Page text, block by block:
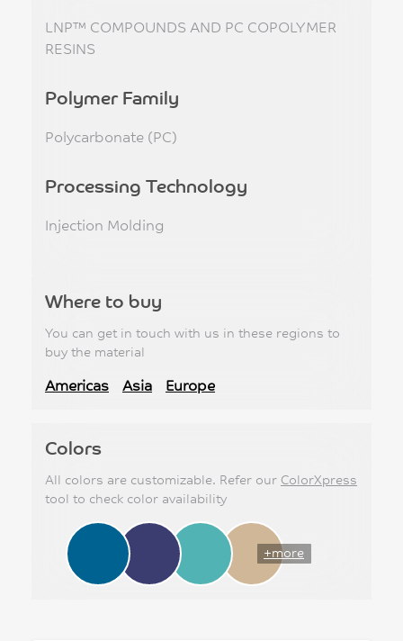
LNP™ COMPOUNDS AND PC COPOLYMER
RESINS
Polymer Family
Polycarbonate (PC)
Processing Technology
Injection Molding
Where to buy
You can get in touch with us in these regions to
buy the material
Americas Asia Europe
Colors
All colors are customizable. Refer our ColorXpress
tool to check color availability
+more